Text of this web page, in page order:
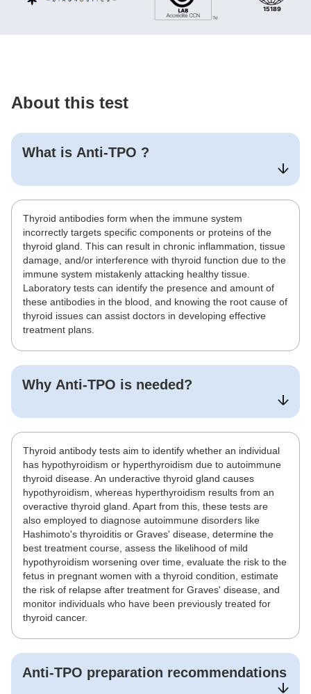
About this test
What is Anti-TPO ?
Thyroid antibodies form when the immune system
incorrectly targets specific components or proteins of the
thyroid gland. This can result in chronic inflammation, tissue
damage, and/or interference with thyroid function due to the
immune system mistakenly attacking healthy tissue.
Laboratory tests can identify the presence and amount of
these antibodies in the blood, and knowing the root cause of
thyroid issues can assist doctors in developing effective
treatment plans.
Why Anti-TPO is needed?
Thyroid antibody tests aim to identify whether an individual
has hypothyroidism or hyperthyroidism due to autoimmune
thyroid disease. An underactive thyroid gland causes
hypothyroidism, whereas hyperthyroidism results from an
overactive thyroid gland. Apart from this, these tests are
also employed to diagnose autoimmune disorders like
Hashimoto's thyroiditis or Graves' disease, determine the
best treatment course, assess the likelihood of mild
hypothyroidism worsening over time, evaluate the risk to the
fetus in pregnant women with a thyroid condition, estimate
the risk of relapse after treatment for Graves' disease, and
monitor individuals who have been previously treated for
thyroid cancer.
Anti-TPO preparation recommendations